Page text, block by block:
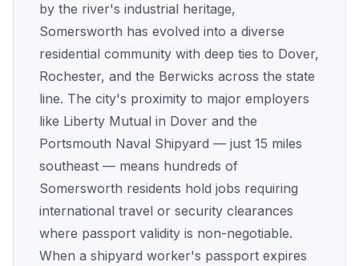
by the river's industrial heritage,
Somersworth has evolved into a diverse
residential community with deep ties to Dover,
Rochester, and the Berwicks across the state
line. The city's proximity to major employers
like Liberty Mutual in Dover and the
Portsmouth Naval Shipyard — just 15 miles
southeast — means hundreds of
Somersworth residents hold jobs requiring
international travel or security clearances
where passport validity is non-negotiable.
When a shipyard worker's passport expires